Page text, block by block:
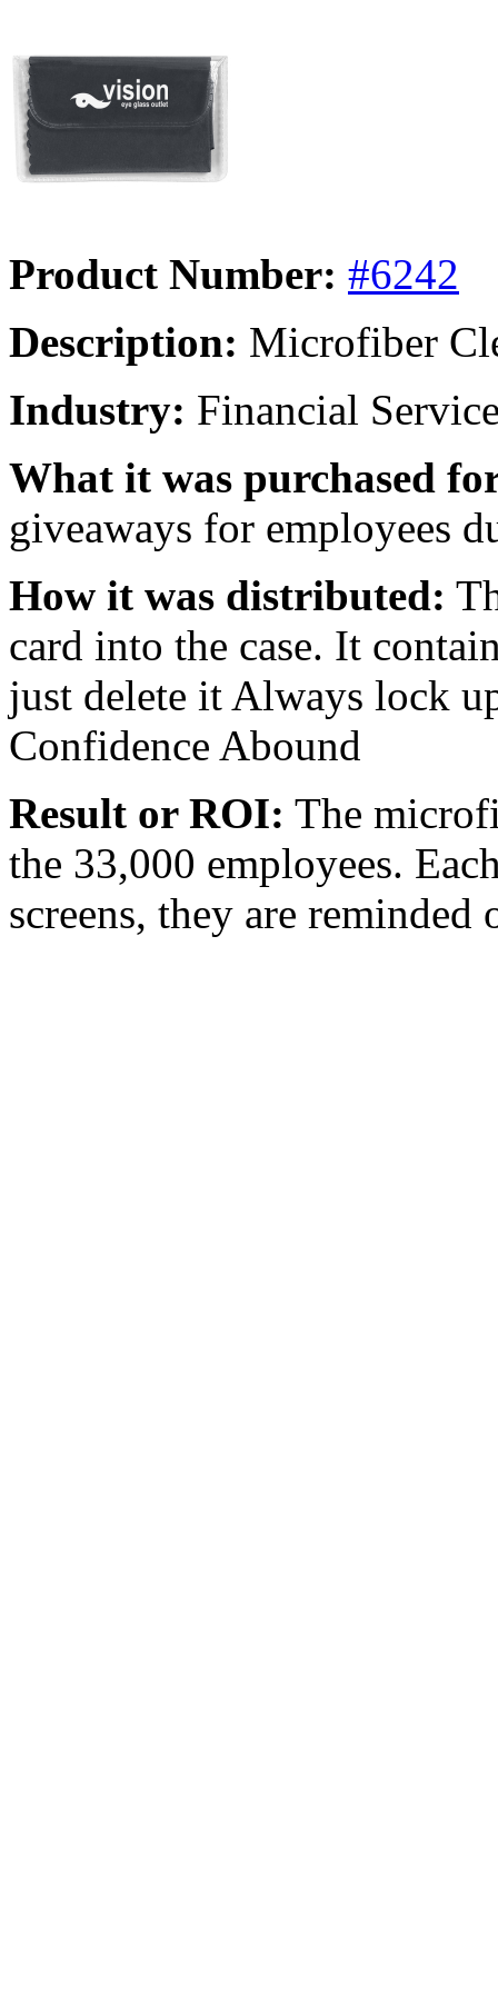
Product Number: #6242
Description: Microfiber
Industry: Financial
What it was purchased
giveaways for employees
How it was distributed:
card into the case. It
just delete it Always lock
Confidence Abound
Result or ROI: The
the 33,000 employees.
screens, they are